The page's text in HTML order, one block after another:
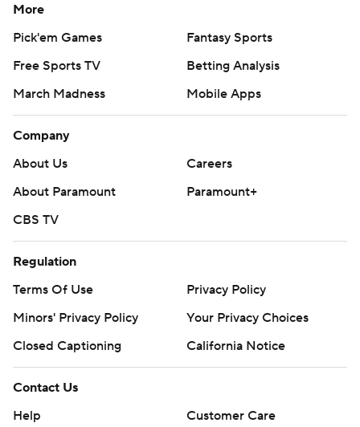
More
Pick'em Games
Fantasy Sports
Free Sports TV
Betting Analysis
March Madness
Mobile Apps
Company
About Us
Careers
About Paramount
Paramount+
CBS TV
Regulation
Terms Of Use
Privacy Policy
Minors' Privacy Policy
Closed Captioning
California Notice
Contact Us
Help
Customer Care